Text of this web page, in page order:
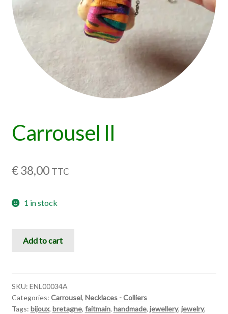
Carrousel II
€38,00 TTC
1 in stock
Add to cart
SKU: ENL00034A
Categories: Carrousel, Necklaces - Colliers
Tags: bijoux, bretagne, faitmain, handmade, jewellery, jewelry,